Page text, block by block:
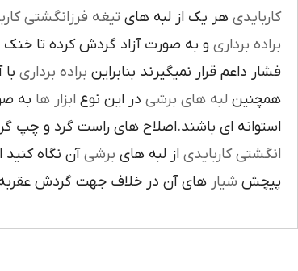
کاربايدي هر يک از لبه هاي تيغه فرزانگشتي
براده برداري و به صورت آزاد گردش کرده تا خنک
فشار داعم قرار نميگيرند بنابراين براده برداري
همچنين لبه هاي برشي در اين نوع ابزار ها به
استوانه اي باشند.اصلاح هاي راست گرد و چپ
انگشتي کاربايدي از لبه هاي برشيآن نگاه کنيد
پيچش شيار هاي آن در خلاف جهت گردش